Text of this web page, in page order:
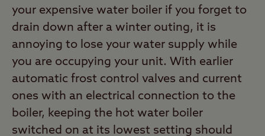
your expensive water boiler if you forget to
drain down after a winter outing, it is
annoying to lose your water supply while
you are occupying your unit. With earlier
automatic frost control valves and current
ones with an electrical connection to the
boiler, keeping the hot water boiler
switched on at its lowest setting should